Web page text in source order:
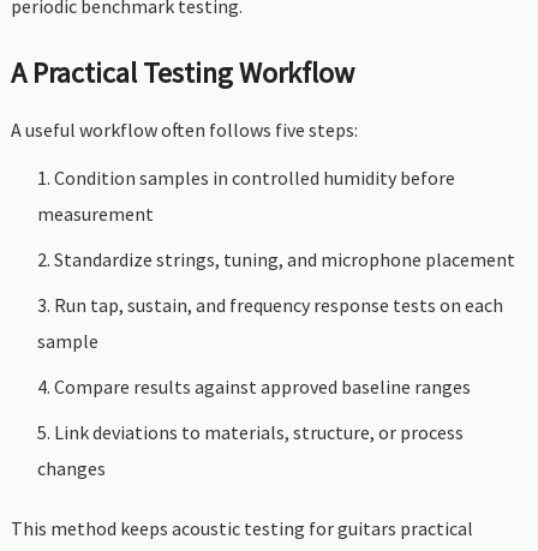
periodic benchmark testing.
A Practical Testing Workflow
A useful workflow often follows five steps:
Condition samples in controlled humidity before
measurement
Standardize strings, tuning, and microphone placement
Run tap, sustain, and frequency response tests on each
sample
Compare results against approved baseline ranges
Link deviations to materials, structure, or process
changes
This method keeps acoustic testing for guitars practical